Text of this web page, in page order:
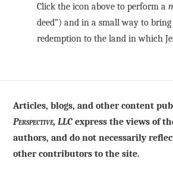
Click the icon above to perform a
deed”) and in a small way to
redemption to the land in which
Articles, blogs, and other content
Perspective, LLC express the views of
authors, and do not necessarily
other contributors to the site.